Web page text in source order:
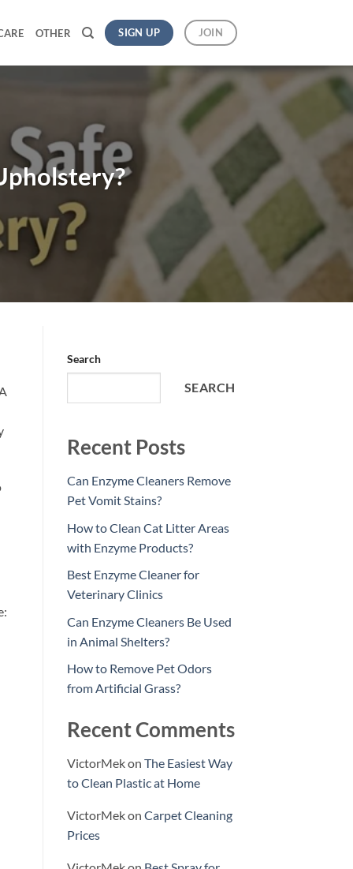
OTHER SIGN UP JOIN
Search
SEARCH
Recent Posts
Can Enzyme Cleaners Remove
Pet Vomit Stains?
How to Clean Cat Litter Areas
with Enzyme Products?
Best Enzyme Cleaner for
Veterinary Clinics
Can Enzyme Cleaners Be Used
in Animal Shelters?
How to Remove Pet Odors
from Artificial Grass?
Recent Comments
VictorMekon The Easiest Way
to Clean Plastic at Home
VictorMekon Carpet Cleaning
Prices